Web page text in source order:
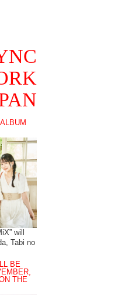
will
Tabi no
BE
THE